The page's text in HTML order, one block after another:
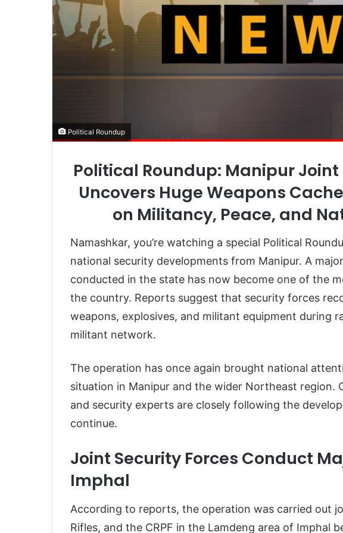
Political Roundup
Political Roundup: Manipur
Uncovers Huge Weapons
on Militancy, Peace, and
Namashkar, you’re watching a special Political
national security developments from Manipur. A
conducted in the state has now become one of the
the country. Reports suggest that security forces
weapons, explosives, and militant equipment during
militant network.
The operation has once again brought national
situation in Manipur and the wider Northeast region.
and security experts are closely following the
continue.
Joint Security Forces Conduct
Imphal
According to reports, the operation was carried out
Rifles, and the CRPF in the Lamdeng area of Imphal